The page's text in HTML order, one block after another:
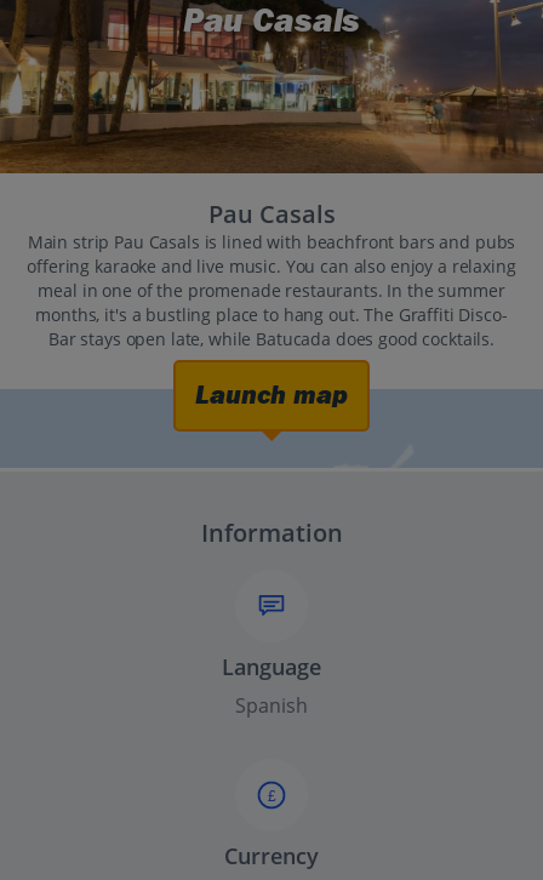
Pau Casals
Pau Casals
Main strip Pau Casals is lined with beachfront bars and pubs
offering karaoke and live music. You can also enjoy a relaxing
meal in one of the promenade restaurants. In the summer
months, it's a bustling place to hang out. The Graffiti Disco-
Bar stays open late, while Batucada does good cocktails.
Launch map
Information
Language
Spanish
£
Currency